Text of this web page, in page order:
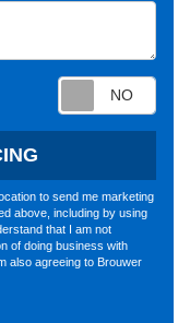
to send me marketing
above, including by using
that I am not
of doing business with
also agreeing to Brouwer